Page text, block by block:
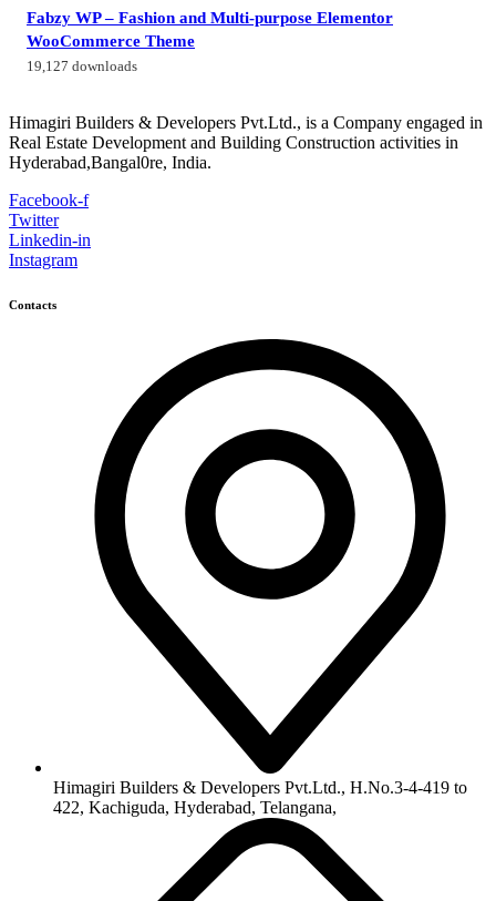
Fabzy WP – Fashion and Multi-purpose Elementor
WooCommerce Theme
19,127 downloads
Himagiri Builders & Developers Pvt.Ltd., is a Company engaged in
Real Estate Development and Building Construction activities in
Hyderabad,Bangal0re, India.
Facebook-f
Twitter
Linkedin-in
Instagram
Contacts
Himagiri Builders & Developers Pvt.Ltd., H.No.3-4-419 to
422, Kachiguda, Hyderabad, Telangana,